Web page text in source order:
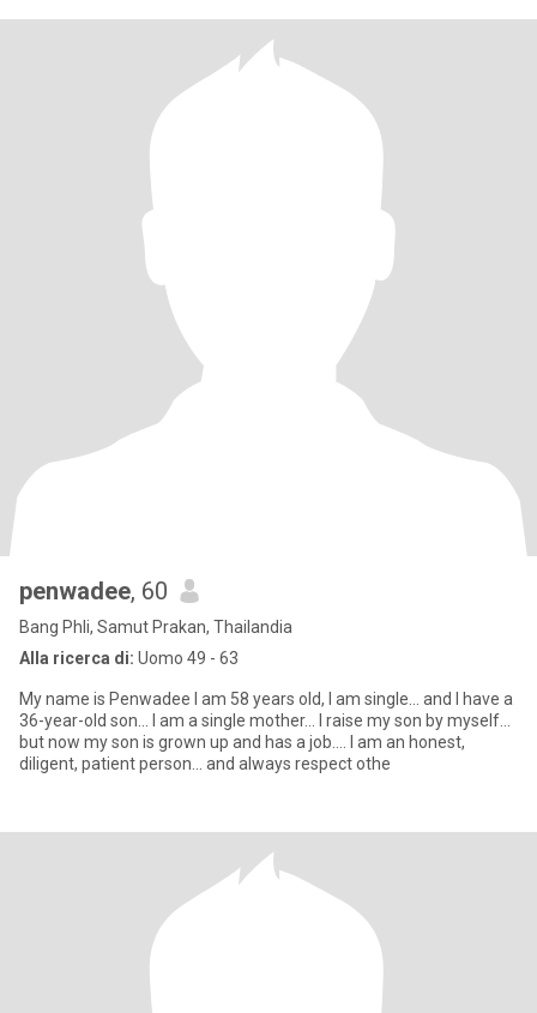
penwadee, 60
Bang Phli, Samut Prakan, Thailandia
Alla ricerca di: Uomo 49 - 63
My name is Penwadee I am 58 years old, I am single... and I have a
36-year-old son... I am a single mother... I raise my son by myself...
but now my son is grown up and has a job.... I am an honest,
diligent, patient person... and always respect othe